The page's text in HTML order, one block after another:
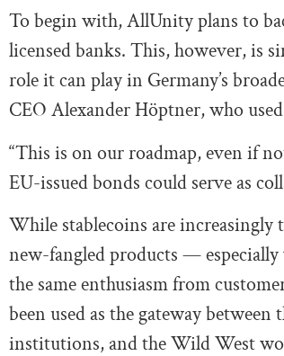
To begin with, AllUnity plans to
licensed banks. This, however, is
role it can play in Germany’s
CEO Alexander Höptner, who
“This is on our roadmap, even if
EU-issued bonds could serve as
While stablecoins are increasingly
new-fangled products —
the same enthusiasm from
been used as the gateway
institutions, and the Wild West